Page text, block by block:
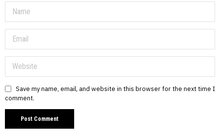
Save my name, email, and website in this browser for the next time I
comment.